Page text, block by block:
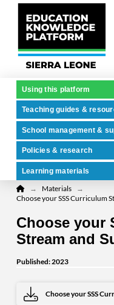
Using this platform
Teaching guides &
School management &
Policies & research
Learning materials
Home
→ Materials
→
Choose your SSS Curriculum
Choose your
Stream and
Published: 2023
Choose your SSS